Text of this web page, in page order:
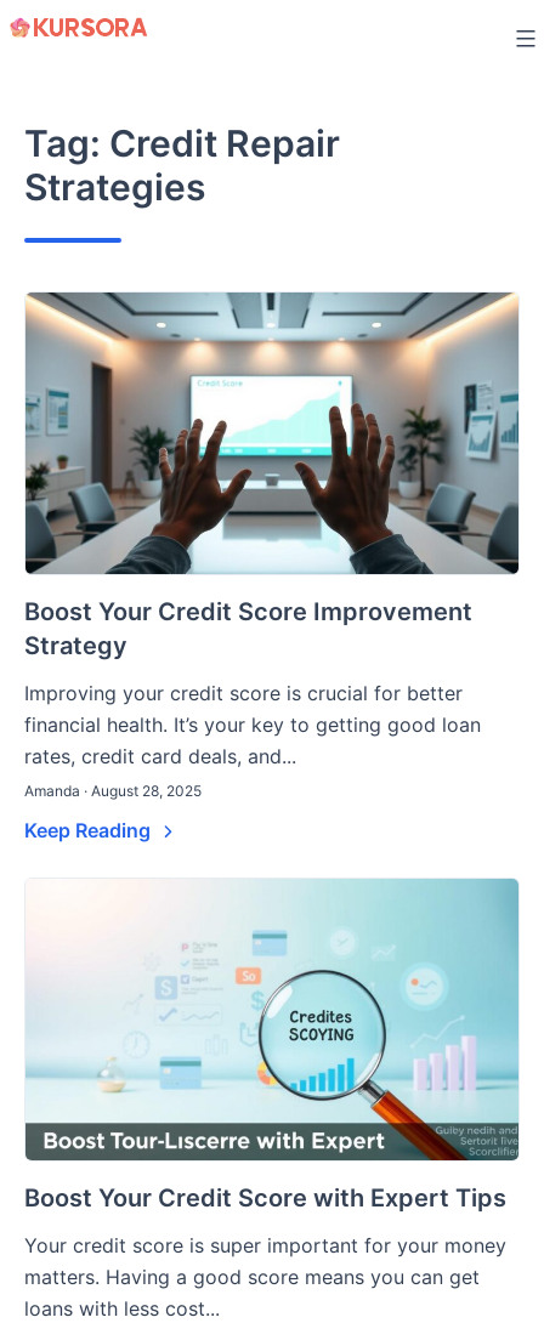
Skip
Tag: Credit Repair
Strategies
Boost Your Credit Score Improvement
Strategy
Improving your credit score is crucial for better
financial health. It’s your key to getting good loan
rates, credit card deals, and...
Amanda · August 28, 2025
Keep Reading
Boost Your Credit Score with Expert Tips
Your credit score is super important for your money
matters. Having a good score means you can get
loans with less cost...